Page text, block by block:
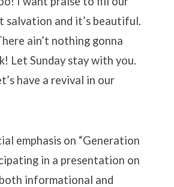
salvation and it’s beautiful.
ain’t nothing gonna
Let Sunday stay with you.
have a revival in our
emphasis on “Generation
in a presentation on
informational and